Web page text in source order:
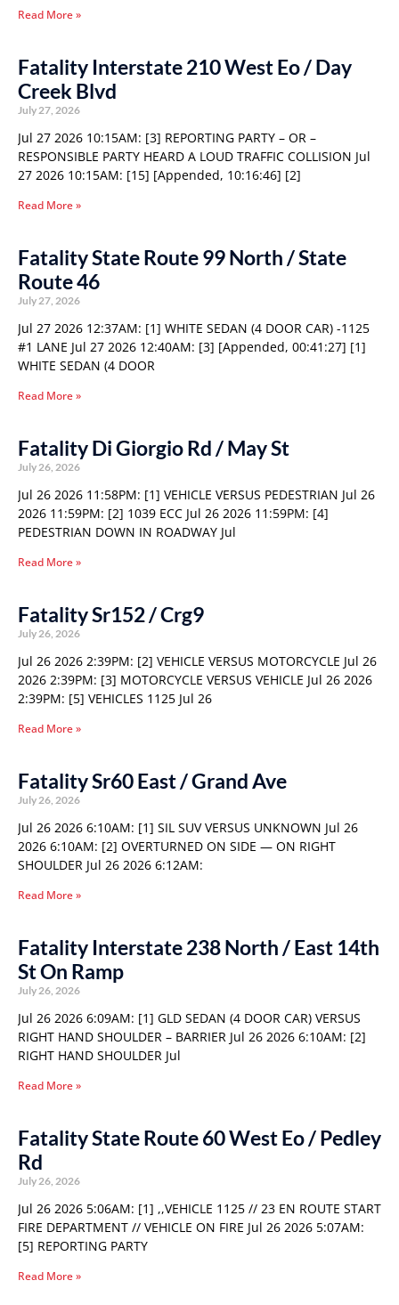
Read More »
Fatality Interstate 210 West Eo / Day
Creek Blvd
July 27, 2026
Jul 27 2026 10:15AM: [3] REPORTING PARTY – OR –
RESPONSIBLE PARTY HEARD A LOUD TRAFFIC COLLISION Jul
27 2026 10:15AM: [15] [Appended, 10:16:46] [2]
Read More »
Fatality State Route 99 North / State
Route 46
July 27, 2026
Jul 27 2026 12:37AM: [1] WHITE SEDAN (4 DOOR CAR) -1125
#1 LANE Jul 27 2026 12:40AM: [3] [Appended, 00:41:27] [1]
WHITE SEDAN (4 DOOR
Read More »
Fatality Di Giorgio Rd / May St
July 26, 2026
Jul 26 2026 11:58PM: [1] VEHICLE VERSUS PEDESTRIAN Jul 26
2026 11:59PM: [2] 1039 ECC Jul 26 2026 11:59PM: [4]
PEDESTRIAN DOWN IN ROADWAY Jul
Read More »
Fatality Sr152 / Crg9
July 26, 2026
Jul 26 2026 2:39PM: [2] VEHICLE VERSUS MOTORCYCLE Jul 26
2026 2:39PM: [3] MOTORCYCLE VERSUS VEHICLE Jul 26 2026
2:39PM: [5] VEHICLES 1125 Jul 26
Read More »
Fatality Sr60 East / Grand Ave
July 26, 2026
Jul 26 2026 6:10AM: [1] SIL SUV VERSUS UNKNOWN Jul 26
2026 6:10AM: [2] OVERTURNED ON SIDE — ON RIGHT
SHOULDER Jul 26 2026 6:12AM:
Read More »
Fatality Interstate 238 North / East 14th
St On Ramp
July 26, 2026
Jul 26 2026 6:09AM: [1] GLD SEDAN (4 DOOR CAR) VERSUS
RIGHT HAND SHOULDER – BARRIER Jul 26 2026 6:10AM: [2]
RIGHT HAND SHOULDER Jul
Read More »
Fatality State Route 60 West Eo / Pedley
Rd
July 26, 2026
Jul 26 2026 5:06AM: [1] ,,VEHICLE 1125 // 23 EN ROUTE START
FIRE DEPARTMENT // VEHICLE ON FIRE Jul 26 2026 5:07AM:
[5] REPORTING PARTY
Read More »